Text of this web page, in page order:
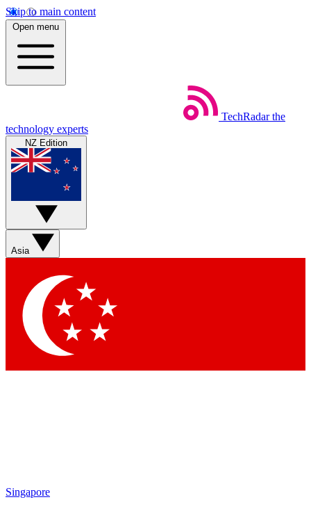
Skip to main content
Open menu
TechRadar the
technology experts
NZ Edition
Asia
Singapore